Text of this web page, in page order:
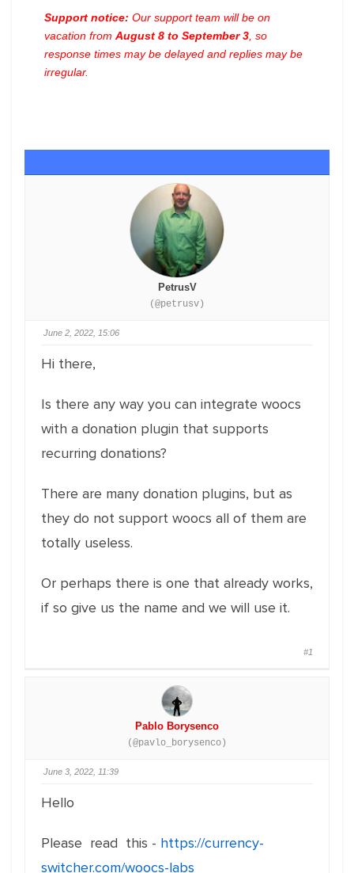
Support notice: Our support team will be on
vacation from August 8 to September 3 , so
response times may be delayed and replies may be
irregular.
PetrusV
(@petrusv)
June 2, 2022, 15:06
Hi there,
Is there any way you can integrate woocs
with a donation plugin that supports
recurring donations?
There are many donation plugins, but as
they do not support woocs all of them are
totally useless.
Or perhaps there is one that already works,
if so give us the name and we will use it.
#1
Pablo Borysenco
(@pavlo_borysenco)
June 3, 2022, 11:39
Hello
Please read this - https://currency-
switcher.com/woocs-labs